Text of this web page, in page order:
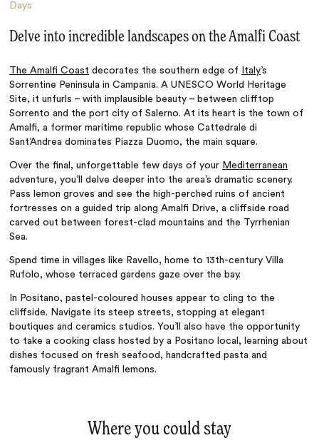
Days
Delve into incredible landscapes on the Amalfi Coast
The Amalfi Coast decorates the southern edge of Italy’s
Sorrentine Peninsula in Campania. A UNESCO World Heritage
Site, it unfurls – with implausible beauty – between clifftop
Sorrento and the port city of Salerno. At its heart is the town of
Amalfi, a former maritime republic whose Cattedrale di
Sant’Andrea dominates Piazza Duomo, the main square.
Over the final, unforgettable few days of your Mediterranean
adventure, you’ll delve deeper into the area’s dramatic scenery.
Pass lemon groves and see the high-perched ruins of ancient
fortresses on a guided trip along Amalfi Drive, a cliffside road
carved out between forest-clad mountains and the Tyrrhenian
Sea.
Spend time in villages like Ravello, home to 13th-century Villa
Rufolo, whose terraced gardens gaze over the bay.
In Positano, pastel-coloured houses appear to cling to the
cliffside. Navigate its steep streets, stopping at elegant
boutiques and ceramics studios. You’ll also have the opportunity
to take a cooking class hosted by a Positano local, learning about
dishes focused on fresh seafood, handcrafted pasta and
famously fragrant Amalfi lemons.
Where you could stay